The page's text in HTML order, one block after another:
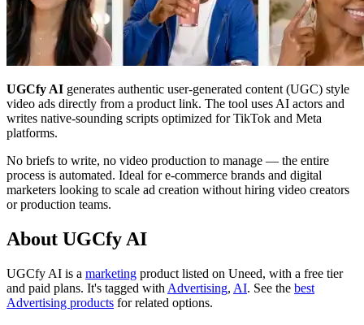
UGCfy AI generates authentic user-generated content (UGC) style
video ads directly from a product link. The tool uses AI actors and
writes native-sounding scripts optimized for TikTok and Meta
platforms.
No briefs to write, no video production to manage — the entire
process is automated. Ideal for e-commerce brands and digital
marketers looking to scale ad creation without hiring video creators
or production teams.
About UGCfy AI
UGCfy AI is a marketing product listed on Uneed, with a free tier
and paid plans. It's tagged with Advertising, AI. See the best
Advertising products for related options.